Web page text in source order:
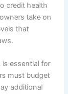
credit health
take on
that
essential for
must budget
additional